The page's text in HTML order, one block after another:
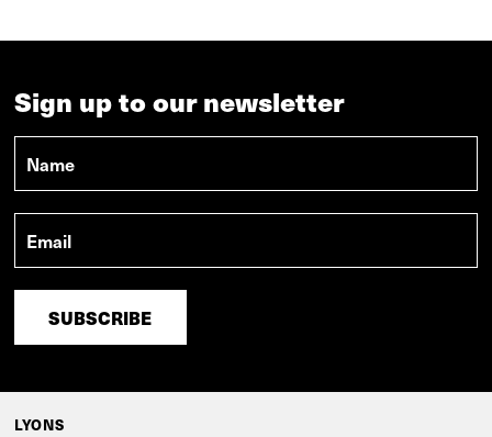
Sign up to our newsletter
LYONS